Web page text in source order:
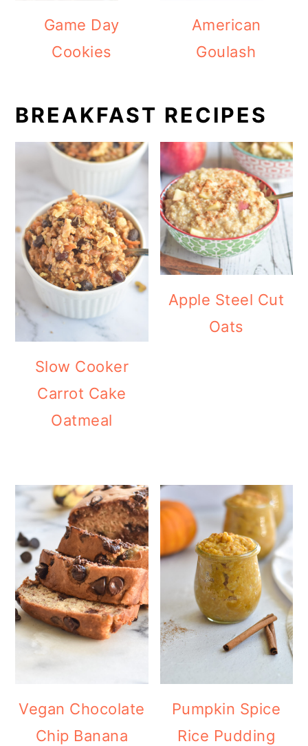
Game Day
Cookies
American
Goulash
BREAKFAST RECIPES
Slow Cooker
Carrot Cake
Oatmeal
Apple Steel Cut
Oats
Vegan Chocolate
Chip Banana
Pumpkin Spice
Rice Pudding